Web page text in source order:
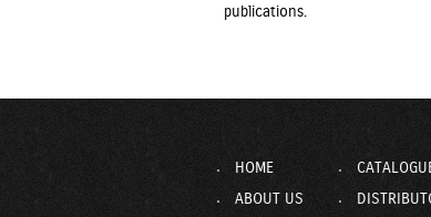
publications.
HOME
ABOUT US